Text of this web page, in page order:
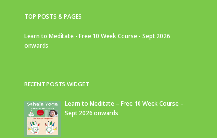
TOP POSTS & PAGES
Learn to Meditate - Free 10 Week Course - Sept 2026
onwards
RECENT POSTS WIDGET
Learn to Meditate – Free 10 Week Course –
Sept 2026 onwards